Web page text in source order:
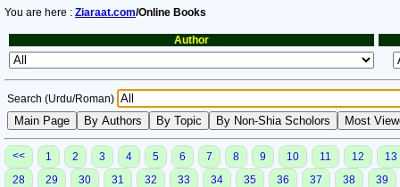
You are here : Ziaraat.com/Online Books
Author
Search (Urdu/Roman)
<< 1 2 3 4 5 6 7 8 9 10 11 12
13
28
29 30 31 32 33 34 35 36 37 38
39